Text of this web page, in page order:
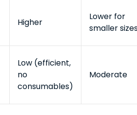
Higher
Lower for
smaller
Low (efficient,
no
consumables)
Moderate